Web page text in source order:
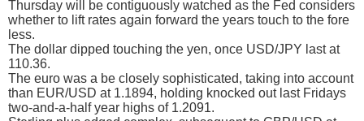
Thursday will be contiguously watched as the Fed considers
whether to lift rates again forward the years touch to the fore
less.
The dollar dipped touching the yen, once USD/JPY last at
110.36.
The euro was a be closely sophisticated, taking into account
than EUR/USD at 1.1894, holding knocked out last Fridays
two-and-a-half year highs of 1.2091.